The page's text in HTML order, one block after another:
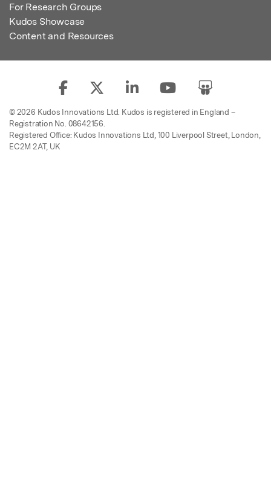
For Research Groups
Kudos Showcase
Content and Resources
© 2026 Kudos Innovations Ltd. Kudos is registered in England –
Registration No. 08642156.
Registered Office: Kudos Innovations Ltd, 100 Liverpool Street, London,
EC2M 2AT, UK